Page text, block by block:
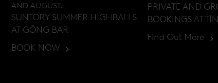
AND AUGUST.
SUNTORY SUMMER HIGHBALLS
AT GŎNG BAR
BOOK NOW
PRIVATE AND
BOOKINGS AT
Find Out More